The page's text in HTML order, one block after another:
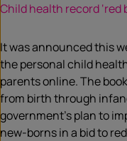
Child health record ‘red
It was announced this
the personal child
parents online. The
from birth through
government’s plan to
new-borns in a bid to